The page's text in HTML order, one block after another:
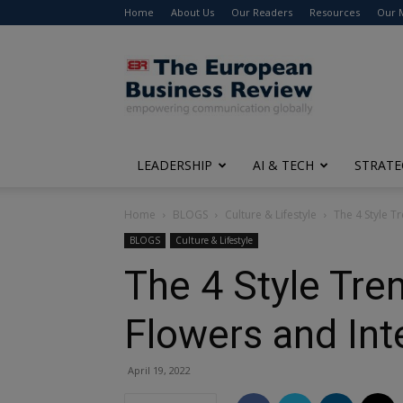
Home About Us Our Readers Resources Our
The
European
Business
Review
LEADERSHIP AI & TECH
Home BLOGS Culture & Lifestyle The 4 Style
BLOGS Culture & Lifestyle
The 4 Style
Flowers and
April 19, 2022